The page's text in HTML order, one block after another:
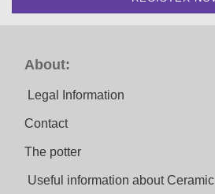
About:
Legal Information
Contact
The potter
Useful information about Ceramic